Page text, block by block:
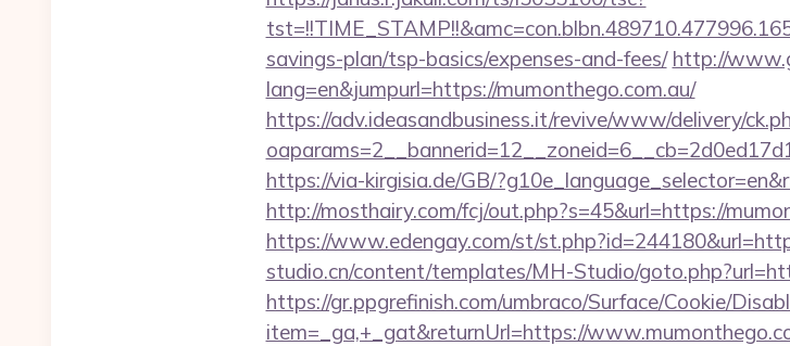
savings-plan/tsp-basics/expenses-and-fees/ http://
lang=en&jumpurl=https://mumonthego.com.au/
https://adv.ideasandbusiness.it/revive/www/delivery/
https://via-kirgisia.de/GB/
http://mosthairy.com/fcj/out.php?s=45&url=https://
https://www.edengay.com/st/
studio.cn/content/templates/MH-Studio/
https://gr.ppgrefinish.com/umbraco/Surface/Cookie/
item=_ga,+_gat&returnUrl=https://